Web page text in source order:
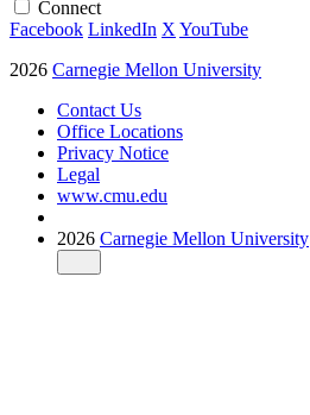
Connect
Facebook LinkedIn X YouTube
2026 Carnegie Mellon University
Contact Us
Office Locations
Privacy Notice
Legal
www.cmu.edu
2026 Carnegie Mellon University